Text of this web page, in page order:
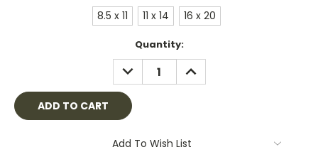
8.5 x 11 11 x 14 16 x 20
Quantity:
DECREASE
QUANTITY:
INCREASE
QUANTITY:
Add To Wish List